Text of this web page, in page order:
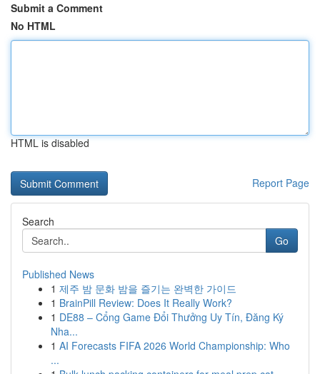
Submit a Comment
No HTML
HTML is disabled
Report Page
Search
Go
Published News
1 제주 밤 문화 밤을 즐기는 완벽한 가이드
1 BrainPill Review: Does It Really Work?
1 DE88 – Cổng Game Đổi Thưởng Uy Tín, Đăng Ký
Nha...
1 AI Forecasts FIFA 2026 World Championship: Who
...